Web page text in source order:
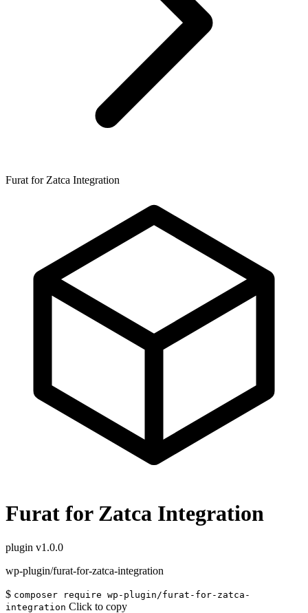
Furat for Zatca Integration
Furat for Zatca Integration
plugin v1.0.0
wp-plugin/furat-for-zatca-integration
$ composer require wp-plugin/furat-for-zatca-
integration Click to copy